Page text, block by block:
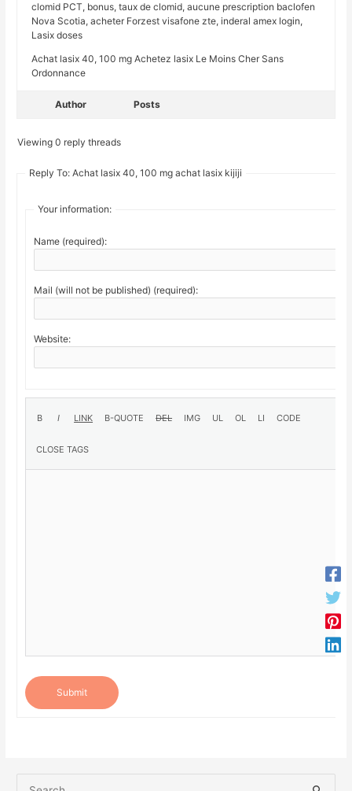
clomid PCT, bonus, taux de clomid, aucune prescription baclofen
Nova Scotia, acheter Forzest visafone zte, inderal amex login,
Lasix doses
Achat lasix 40, 100 mg Achetez lasix Le Moins Cher Sans
Ordonnance
Author Posts
Viewing 0 reply threads
Reply To: Achat lasix 40, 100 mg achat lasix kijiji
Your information:
Name (required):
Mail (will not be published) (required):
Website:
Submit